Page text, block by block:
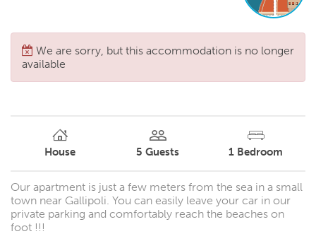
We are sorry, but this accommodation is no longer
available
House 5 Guests 1 Bedroom
Our apartment is just a few meters from the sea in a small
town near Gallipoli. You can easily leave your car in our
private parking and comfortably reach the beaches on
foot !!!